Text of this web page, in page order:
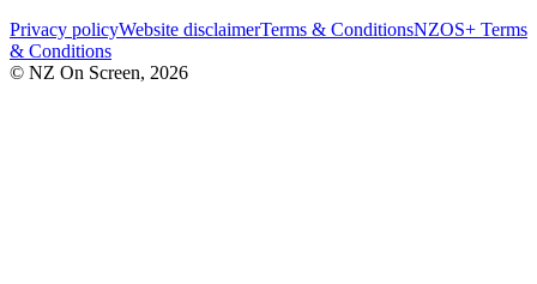
Privacy policyWebsite disclaimerTerms & ConditionsNZOS+ Terms
& Conditions
© NZ On Screen, 2026